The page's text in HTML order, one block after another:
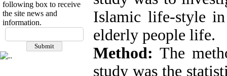
following box to receive
the site news and
information.
Islamic life-style
elderly people life.
Method: The
study was the